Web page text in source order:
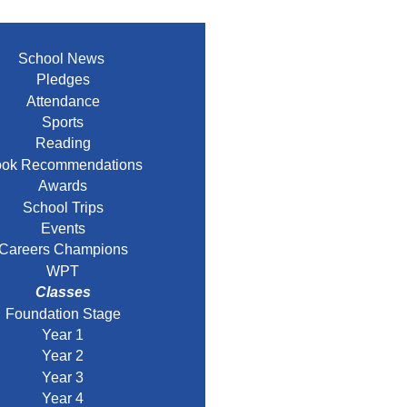
School News
Pledges
Attendance
Sports
Reading
Recommendations
Awards
School Trips
Events
Champions
WPT
Classes
Foundation Stage
Year 1
Year 2
Year 3
Year 4